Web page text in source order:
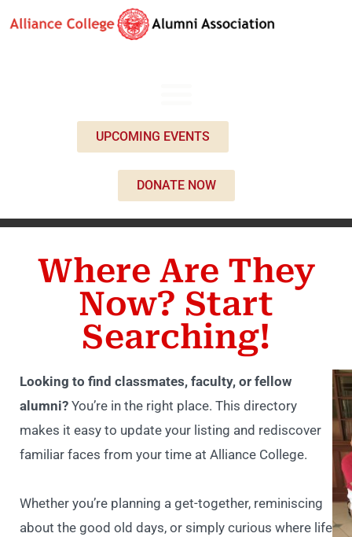
UPCOMING EVENTS
DONATE NOW
Where Are They
Now? Start
Searching!
Looking to find classmates, faculty, or fellow
alumni? You’re in the right place. This directory
makes it easy to update your listing and rediscover
familiar faces from your time at Alliance College.
Whether you’re planning a get-together, reminiscing
about the good old days, or simply curious where life